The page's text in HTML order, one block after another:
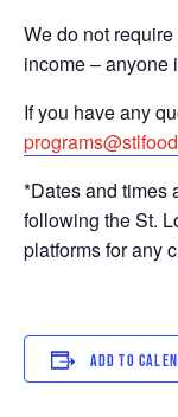
We do not
income – anyone
If you have any
*Dates and times
following the St.
platforms for any
ADD TO